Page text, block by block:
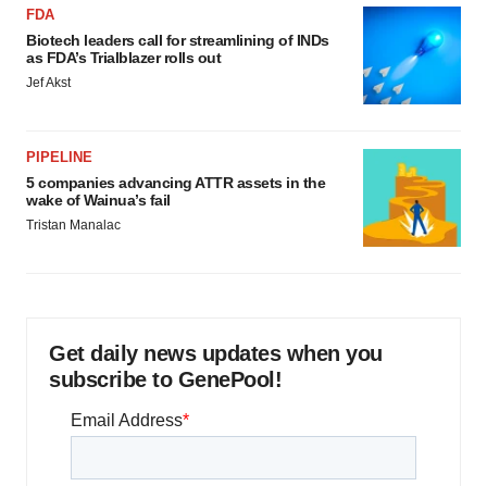
FDA
Biotech leaders call for streamlining of INDs
as FDA’s Trialblazer rolls out
Jef Akst
PIPELINE
5 companies advancing ATTR assets in the
wake of Wainua’s fail
Tristan Manalac
Get daily news updates when you
subscribe to GenePool!